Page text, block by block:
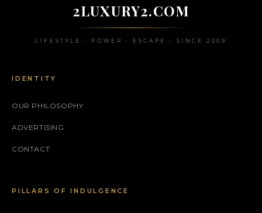
2LUXURY2.COM
LIFESTYLE • POWER • ESCAPE • SINCE 2009
IDENTITY
OUR PHILOSOPHY
ADVERTISING
CONTACT
PILLARS OF INDULGENCE